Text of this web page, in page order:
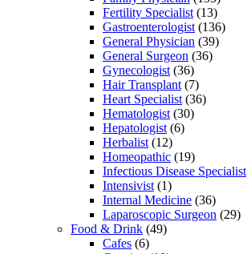
Fertility Specialist (13)
Gastroenterologist (136)
General Physician (39)
General Surgeon (36)
Gynecologist (36)
Hair Transplant (7)
Heart Specialist (36)
Hematologist (30)
Hepatologist (6)
Herbalist (12)
Homeopathic (19)
Infectious Disease Specialist
Intensivist (1)
Internal Medicine (36)
Laparoscopic Surgeon (29)
Food & Drink (49)
Cafes (6)